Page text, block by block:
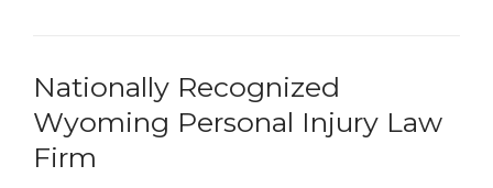
Nationally Recognized
Wyoming Personal Injury Law
Firm